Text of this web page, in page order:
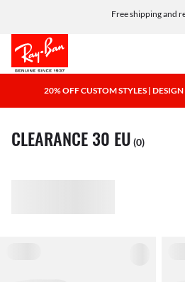
Choose Klarna and PayPal for easy
20% OFF CUSTOM STYLES |
CLEARANCE 30 EU (0)